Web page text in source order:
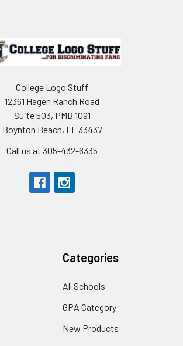
College Logo Stuff
12361 Hagen Ranch Road
Suite 503, PMB 1091
Boynton Beach, FL 33437
Call us at 305-432-6335
Categories
All Schools
GPA Category
New Products